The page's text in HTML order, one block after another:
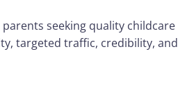
seeking quality childcare
targeted traffic, credibility, and